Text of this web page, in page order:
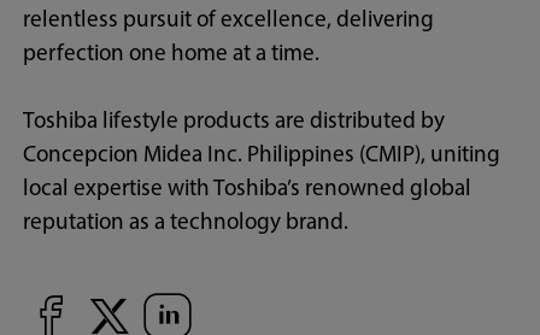
relentless pursuit of excellence, delivering
perfection one home at a time.
Toshiba lifestyle products are distributed by
Concepcion Midea Inc. Philippines (CMIP), uniting
local expertise with Toshiba’s renowned global
reputation as a technology brand.